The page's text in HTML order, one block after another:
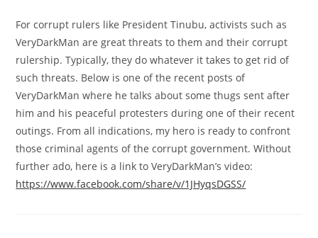
For corrupt rulers like President Tinubu, activists such as
VeryDarkMan are great threats to them and their corrupt
rulership. Typically, they do whatever it takes to get rid of
such threats. Below is one of the recent posts of
VeryDarkMan where he talks about some thugs sent after
him and his peaceful protesters during one of their recent
outings. From all indications, my hero is ready to confront
those criminal agents of the corrupt government. Without
further ado, here is a link to VeryDarkMan’s video:
https://www.facebook.com/share/v/1JHyqsDGSS/